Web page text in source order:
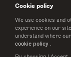
Cookie policy
We use cookies and
experience on our
understand where
cookie policy .